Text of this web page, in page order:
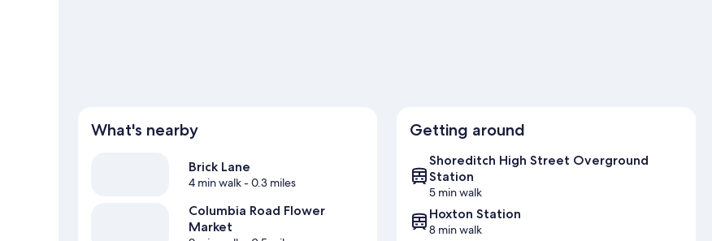
What's nearby
Brick Lane
4 min walk- 0.3 miles
Columbia Road Flower
Market
Getting around
Shoreditch High Street Overground
Station
5 min walk
Hoxton Station
8 min walk